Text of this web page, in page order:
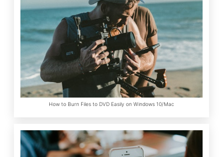
How to Burn Files to DVD Easily on Windows 10/Mac